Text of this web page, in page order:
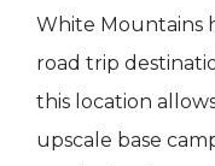
White Mountains
road trip
this location
upscale base